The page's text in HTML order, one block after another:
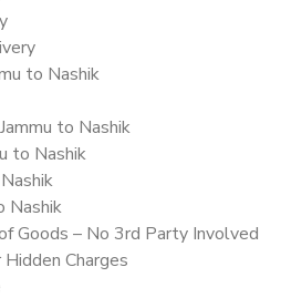
to Nashik
to Nashik
to Nashik
Nashik
Goods – No 3rd Party Involved
Charges